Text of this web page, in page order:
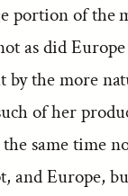
portion of the
as did
the more
of her
same time
and Europe,